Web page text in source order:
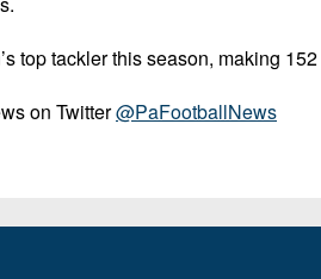
top tackler this season, making
on Twitter@PaFootballNews